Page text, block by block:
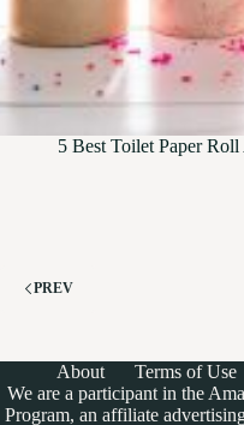
5 Best Toilet Paper
PREV
About Terms of Use
We are a participant in the
Program, an affiliate